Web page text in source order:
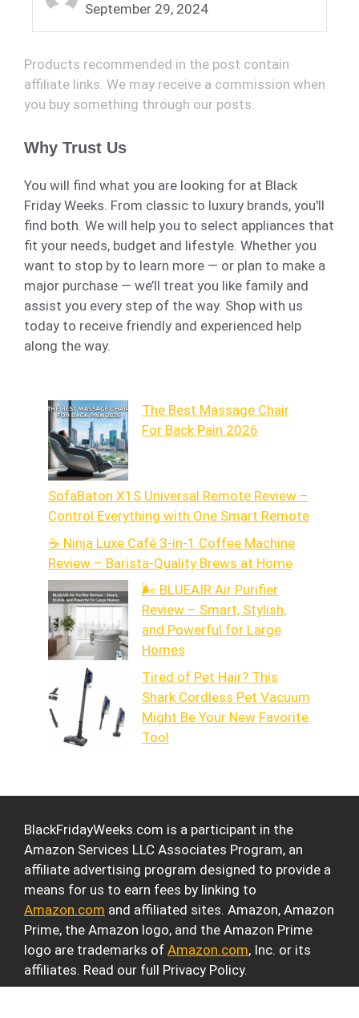
September 29, 2024
Products recommended in the post contain
affiliate links. We may receive a commission when
you buy something through our posts.
Why Trust Us
You will find what you are looking for at Black
Friday Weeks. From classic to luxury brands, you'll
find both. We will help you to select appliances that
fit your needs, budget and lifestyle. Whether you
want to stop by to learn more — or plan to make a
major purchase — we’ll treat you like family and
assist you every step of the way. Shop with us
today to receive friendly and experienced help
along the way.
The Best Massage Chair
For Back Pain 2026
SofaBaton X1S Universal Remote Review –
Control Everything with One Smart Remote
☕ Ninja Luxe Café 3-in-1 Coffee Machine
Review – Barista-Quality Brews at Home
🌬️ BLUEAIR Air Purifier
Review – Smart, Stylish,
and Powerful for Large
Homes
Tired of Pet Hair? This
Shark Cordless Pet Vacuum
Might Be Your New Favorite
Tool
BlackFridayWeeks.com is a participant in the
Amazon Services LLC Associates Program, an
affiliate advertising program designed to provide a
means for us to earn fees by linking to
Amazon.com and affiliated sites. Amazon, Amazon
Prime, the Amazon logo, and the Amazon Prime
logo are trademarks of Amazon.com, Inc. or its
affiliates. Read our full Privacy Policy.